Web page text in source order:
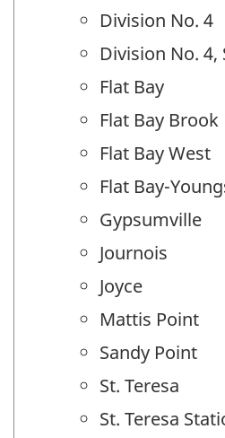
Division No. 4
Division No. 4,
Flat Bay
Flat Bay Brook
Flat Bay West
Flat Bay-
Gypsumville
Journois
Joyce
Mattis Point
Sandy Point
St. Teresa
St. Teresa